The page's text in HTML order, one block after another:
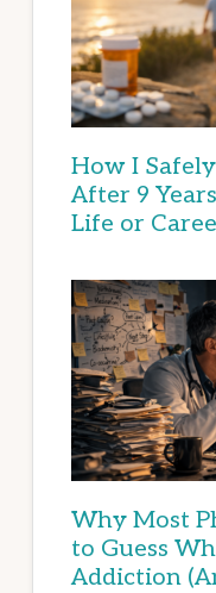
How I
After 9
Life or
Why Most
to Guess
Addiction